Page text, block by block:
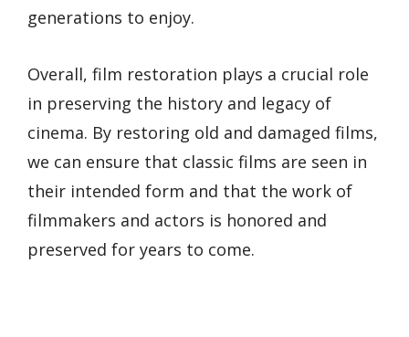
generations to enjoy.
Overall, film restoration plays a crucial role
in preserving the history and legacy of
cinema. By restoring old and damaged films,
we can ensure that classic films are seen in
their intended form and that the work of
filmmakers and actors is honored and
preserved for years to come.